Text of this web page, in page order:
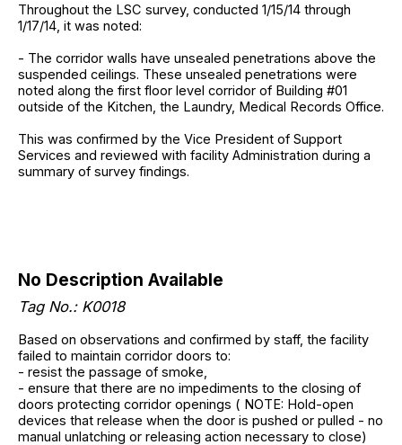
Throughout the LSC survey, conducted 1/15/14 through
1/17/14, it was noted:
- The corridor walls have unsealed penetrations above the
suspended ceilings. These unsealed penetrations were
noted along the first floor level corridor of Building #01
outside of the Kitchen, the Laundry, Medical Records Office.
This was confirmed by the Vice President of Support
Services and reviewed with facility Administration during a
summary of survey findings.
No Description Available
Tag No.: K0018
Based on observations and confirmed by staff, the facility
failed to maintain corridor doors to:
- resist the passage of smoke,
- ensure that there are no impediments to the closing of
doors protecting corridor openings ( NOTE: Hold-open
devices that release when the door is pushed or pulled - no
manual unlatching or releasing action necessary to close)